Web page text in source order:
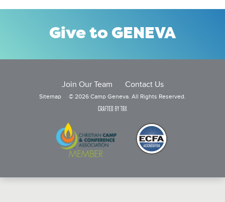
Give to GENEVA
Join Our Team Contact Us
Sitemap © 2026 Camp Geneva. All Rights Reserved.